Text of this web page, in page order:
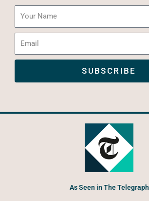
Name
SUBSCRIBE
As Seen in The Telegraph